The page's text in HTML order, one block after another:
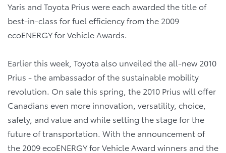
Yaris and Toyota Prius were each awarded the title of
best-in-class for fuel efficiency from the 2009
ecoENERGY for Vehicle Awards.
Earlier this week, Toyota also unveiled the all-new 2010
Prius - the ambassador of the sustainable mobility
revolution. On sale this spring, the 2010 Prius will offer
Canadians even more innovation, versatility, choice,
safety, and value and while setting the stage for the
future of transportation. With the announcement of
the 2009 ecoENERGY for Vehicle Award winners and the